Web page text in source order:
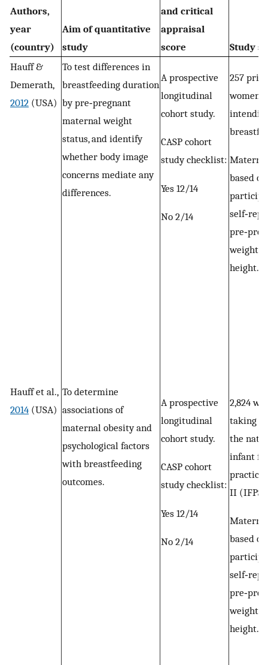
Authors,
year
(country)
Aim of quantitative
study
and critical
appraisal
score
Study
Hauff &
Demerath,
2012 (USA)
To test differences in
breastfeeding duration
by pre‐pregnant
maternal weight
status, and identify
whether body image
concerns mediate any
differences.
A prospective
longitudinal
cohort study.
CASP cohort
study checklist:
Yes 12/14
No 2/14
257
women
based on
weight
height.
Hauff et al.,
2014 (USA)
To determine
associations of
maternal obesity and
psychological factors
with breastfeeding
outcomes.
A prospective
longitudinal
cohort study.
CASP cohort
study checklist:
Yes 12/14
No 2/14
2,824
taking
the
infant
II (IFPS
based on
weight
height.